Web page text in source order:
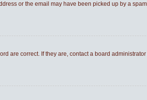
or the email may have been picked up by a
are correct. If they are, contact a board